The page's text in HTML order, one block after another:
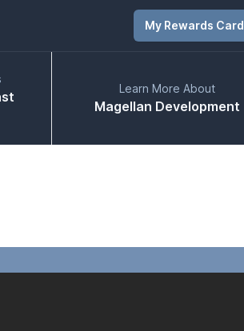
My Rewards Card
Learn More About
Magellan Development